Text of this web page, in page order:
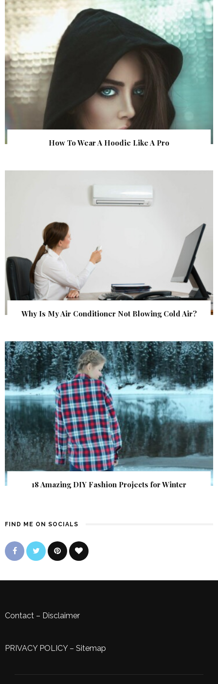
How To Wear A Hoodie Like A Pro
Why Is My Air Conditioner Not Blowing Cold Air?
18 Amazing DIY Fashion Projects for Winter
FIND ME ON SOCIALS
Contact – Disclaimer
PRIVACY POLICY– Sitemap